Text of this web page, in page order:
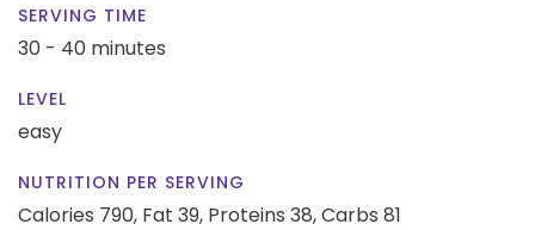
SERVING TIME
30 - 40 minutes
LEVEL
easy
NUTRITION PER SERVING
Calories 790, Fat 39, Proteins 38,Carbs 81